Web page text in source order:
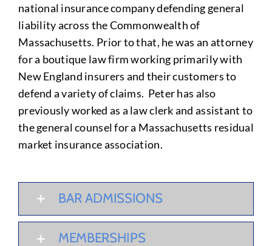
national insurance company defending general
liability across the Commonwealth of
Massachusetts. Prior to that, he was an attorney
for a boutique law firm working primarily with
New England insurers and their customers to
defend a variety of claims. Peter has also
previously worked as a law clerk and assistant to
the general counsel for a Massachusetts residual
market insurance association.
BAR ADMISSIONS
MEMBERSHIPS